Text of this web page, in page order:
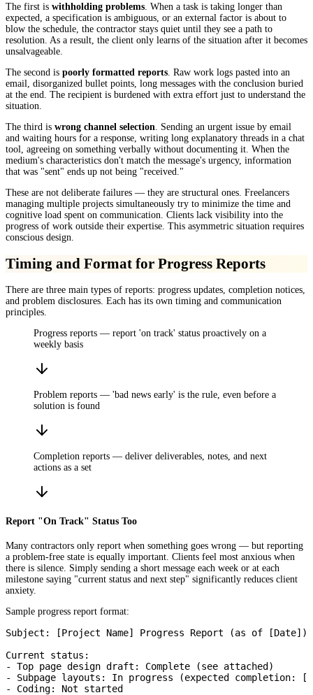
The first is withholding problems . When a task is taking longer than
expected, a specification is ambiguous, or an external factor is about to
blow the schedule, the contractor stays quiet until they see a path to
resolution. As a result, the client only learns of the situation after it becomes
unsalvageable.
The second is poorly formatted reports . Raw work logs pasted into an
email, disorganized bullet points, long messages with the conclusion buried
at the end. The recipient is burdened with extra effort just to understand the
situation.
The third is wrong channel selection . Sending an urgent issue by email
and waiting hours for a response, writing long explanatory threads in a chat
tool, agreeing on something verbally without documenting it. When the
medium's characteristics don't match the message's urgency, information
that was "sent" ends up not being "received."
These are not deliberate failures — they are structural ones. Freelancers
managing multiple projects simultaneously try to minimize the time and
cognitive load spent on communication. Clients lack visibility into the
progress of work outside their expertise. This asymmetric situation requires
conscious design.
Timing and Format for Progress Reports
There are three main types of reports: progress updates, completion notices,
and problem disclosures. Each has its own timing and communication
principles.
Progress reports — report 'on track' status proactively on a
weekly basis
Problem reports — 'bad news early' is the rule, even before a
solution is found
Completion reports — deliver deliverables, notes, and next
actions as a set
Report "On Track" Status Too
Many contractors only report when something goes wrong — but reporting
a problem-free state is equally important. Clients feel most anxious when
there is silence. Simply sending a short message each week or at each
milestone saying "current status and next step" significantly reduces client
anxiety.
Sample progress report format:
Subject: [Project Name] Progress Report (as of [Date])
Current status:
- Top page design draft: Complete (see attached)
- Subpage layouts: In progress (expected completion:
- Coding: Not started